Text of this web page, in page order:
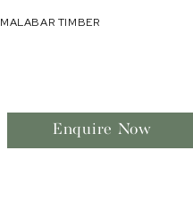
MALABAR TIMBER
Enquire Now